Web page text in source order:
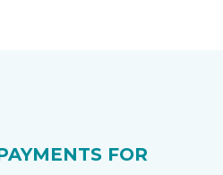
FOR